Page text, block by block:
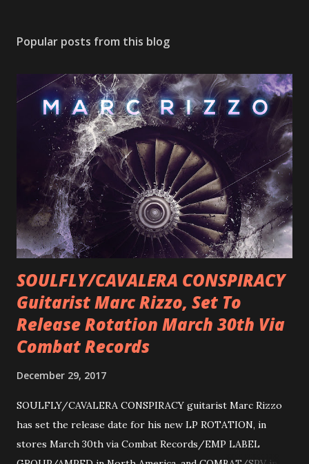
Popular posts from this blog
SOULFLY/CAVALERA CONSPIRACY
Guitarist Marc Rizzo, Set To
Release Rotation March 30th Via
Combat Records
December 29, 2017
SOULFLY/CAVALERA CONSPIRACY guitarist Marc Rizzo
has set the release date for his new LP ROTATION, in
stores March 30th via Combat Records/EMP LABEL